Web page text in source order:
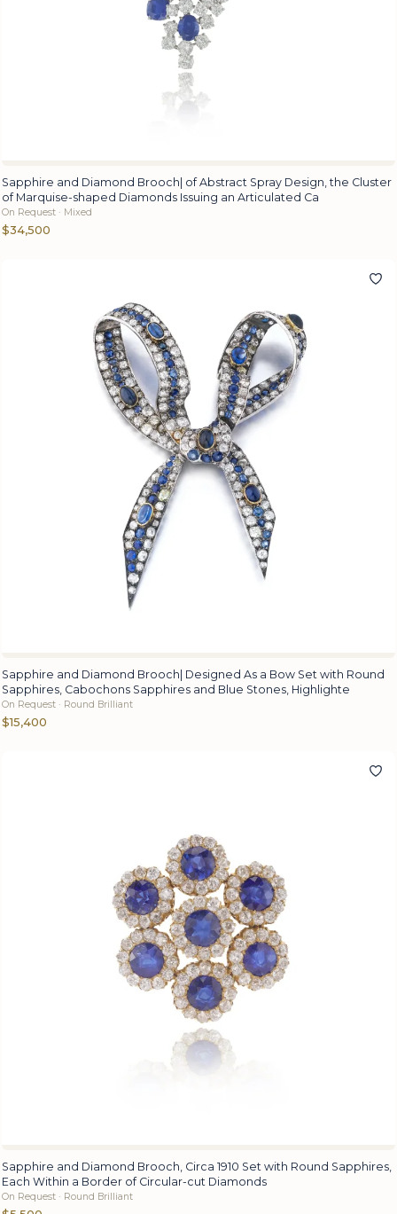
Sapphire and Diamond Brooch| of Abstract Spray Design, the Cluster
of Marquise-shaped Diamonds Issuing an Articulated Ca
On Request · Mixed
$34,500
Sapphire and Diamond Brooch| Designed As a Bow Set with Round
Sapphires, Cabochons Sapphires and Blue Stones, Highlighte
On Request · Round Brilliant
$15,400
Sapphire and Diamond Brooch, Circa 1910 Set with Round Sapphires,
Each Within a Border of Circular-cut Diamonds
On Request · Round Brilliant